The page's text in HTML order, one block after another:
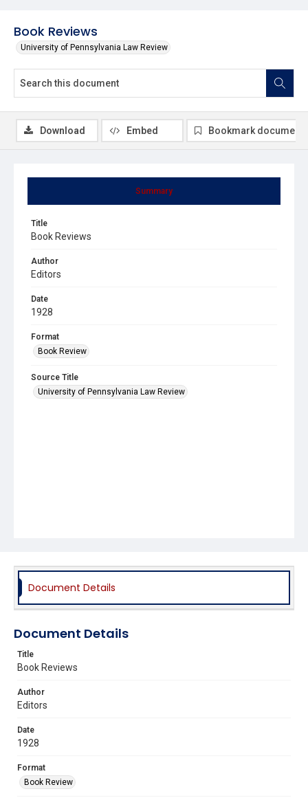
Book Reviews
University of Pennsylvania Law Review
Summary
Title
Book Reviews
Author
Editors
Date
1928
Format
Book Review
Source Title
University of Pennsylvania Law Review
Download Embed Bookmark document
Document Details
Document Details
Title
Book Reviews
Author
Editors
Date
1928
Format
Book Review